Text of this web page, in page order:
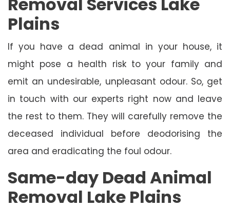
Plains
If you have a dead animal in your house, it
might pose a health risk to your family and
emit an undesirable, unpleasant odour. So, get
in touch with our experts right now and leave
the rest to them. They will carefully remove the
deceased individual before deodorising the
area and eradicating the foul odour.
Same-day Dead Animal
Removal Lake Plains